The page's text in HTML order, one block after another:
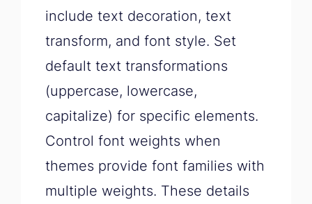
include text decoration, text
transform, and font style. Set
default text transformations
(uppercase, lowercase,
capitalize) for specific elements.
Control font weights when
themes provide font families with
multiple weights. These details